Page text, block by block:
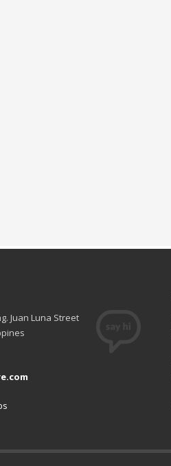
Juan Luna Street